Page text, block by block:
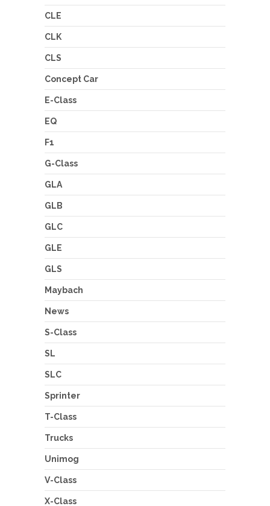
CLE
CLK
CLS
Concept Car
E-Class
EQ
F1
G-Class
GLA
GLB
GLC
GLE
GLS
Maybach
News
S-Class
SL
SLC
Sprinter
T-Class
Trucks
Unimog
V-Class
X-Class